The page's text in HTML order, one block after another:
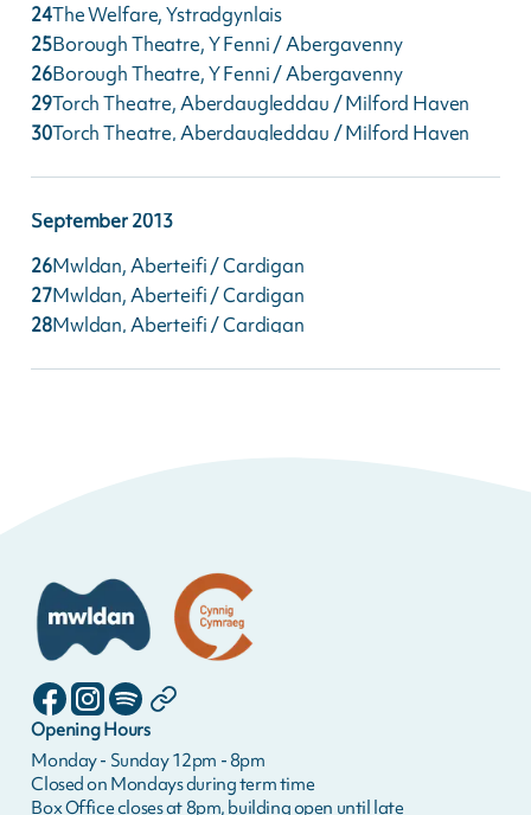
24The Welfare, Ystradgynlais
25Borough Theatre, Y Fenni / Abergavenny
26Borough Theatre, Y Fenni / Abergavenny
29Torch Theatre, Aberdaugleddau / Milford Haven
30Torch Theatre, Aberdaugleddau / Milford Haven
September2013
26Mwldan, Aberteifi / Cardigan
27Mwldan, Aberteifi / Cardigan
28Mwldan, Aberteifi / Cardigan
Opening Hours
Monday - Sunday 12pm - 8pm
Closed on Mondays during term time
Box Office closes at 8pm, building open until late